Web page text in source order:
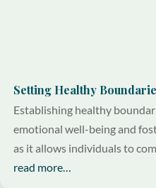
Setting Healthy
Establishing healthy
emotional well-being and
as it allows individuals to
read more…